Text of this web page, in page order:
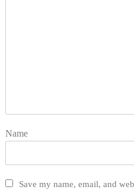
Name
Save my name, email, and